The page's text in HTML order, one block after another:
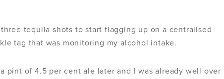
tequila shots to start flagging up on a centralised
tag that was monitoring my alcohol intake.
pint of 4.5 per cent ale later and I was already well over